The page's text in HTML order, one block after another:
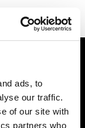
ads, to
our traffic.
of our site with
partners who